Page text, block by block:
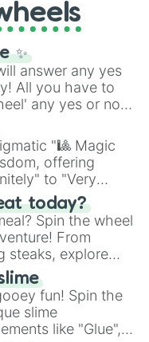
, as well as the
✨
answer any yes
All you have to
any yes or no
and you will
"🎱 Magic
offering
to "Very
embrace the
in this
today?
Spin the wheel
From
steaks, explore
and more. Let
as you land on
a classic burger.
fun! Spin the
slime
like "Glue",